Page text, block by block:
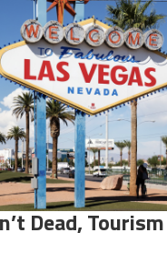
Dead,